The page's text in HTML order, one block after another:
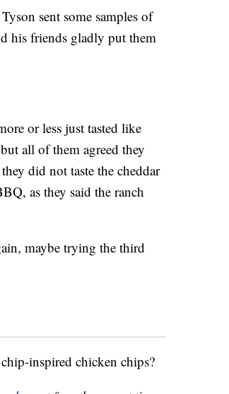
sent some samples of
his friends gladly put them
or less just tasted like
all of them agreed they
did not taste the cheddar
as they said the ranch
maybe trying the third
inspired chicken chips?